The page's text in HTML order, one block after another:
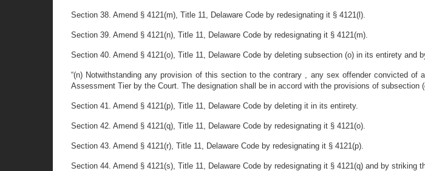
Section 38. Amend § 4121(m), Title 11, Delaware Code by redesignating it § 4121(l).
Section 39. Amend § 4121(n), Title 11, Delaware Code by redesignating it § 4121(m).
Section 40. Amend § 4121(o), Title 11, Delaware Code by deleting subsection (o) in its entirety and
“(n) Notwithstanding any provision of this section to the contrary , any sex offender convicted
Assessment Tier by the Court. The designation shall be in accord with the provisions of subsection
Section 41. Amend § 4121(p), Title 11, Delaware Code by deleting it in its entirety.
Section 42. Amend § 4121(q), Title 11, Delaware Code by redesignating it § 4121(o).
Section 43. Amend § 4121(r), Title 11, Delaware Code by redesignating it § 4121(p).
Section 44. Amend § 4121(s), Title 11, Delaware Code by redesignating it § 4121(q) and by striking